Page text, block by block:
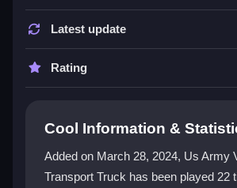
standard racers.
Player Questions
How do the controls work in
Vehicle Transport Truck?
The game uses simple keyboard and
mission, making it easy for both new
players to start driving immediately.
Latest update
Rating
Cool Information &
Added on March 28, 2024, Us Army
Transport Truck has been played 22